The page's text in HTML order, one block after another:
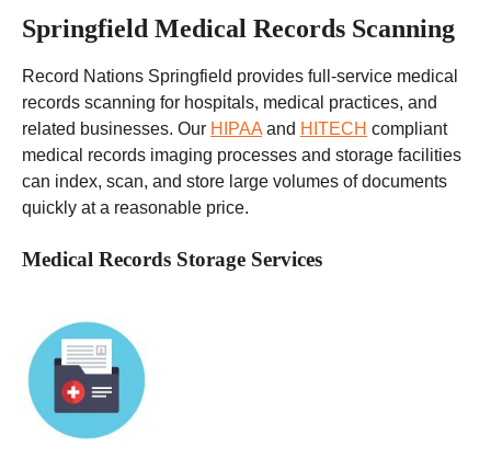
Springfield Medical Records Scanning
Record Nations Springfield provides full-service medical
records scanning for hospitals, medical practices, and
related businesses. Our HIPAA and HITECH compliant
medical records imaging processes and storage facilities
can index, scan, and store large volumes of documents
quickly at a reasonable price.
Medical Records Storage Services